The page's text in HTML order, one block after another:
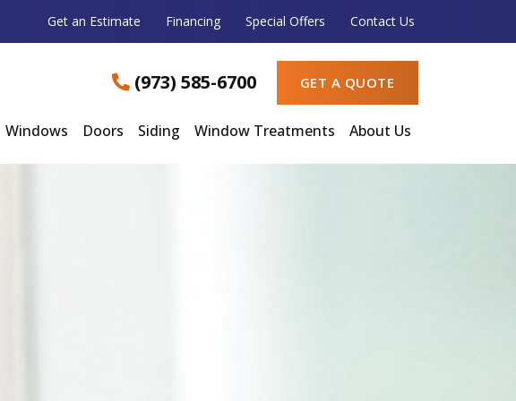
Get an Estimate Financing Special Offers Contact Us
(973) 585-6700 GET A QUOTE
Windows Doors Siding Window Treatments About Us